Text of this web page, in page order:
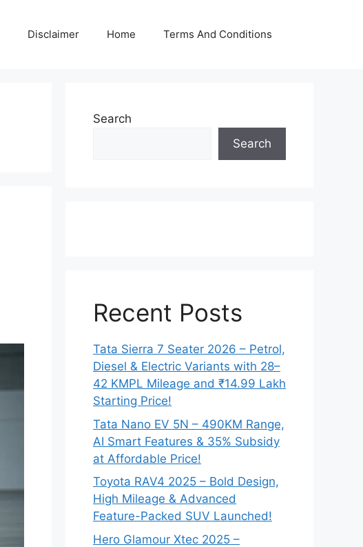
Disclaimer Home Terms And Conditions
Search
Search
Recent Posts
Tata Sierra 7 Seater 2026 – Petrol,
Diesel & Electric Variants with 28–
42 KMPL Mileage and ₹14.99 Lakh
Starting Price!
Tata Nano EV 5N – 490KM Range,
AI Smart Features & 35% Subsidy
at Affordable Price!
Toyota RAV4 2025 – Bold Design,
High Mileage & Advanced
Feature-Packed SUV Launched!
Hero Glamour Xtec 2025 –